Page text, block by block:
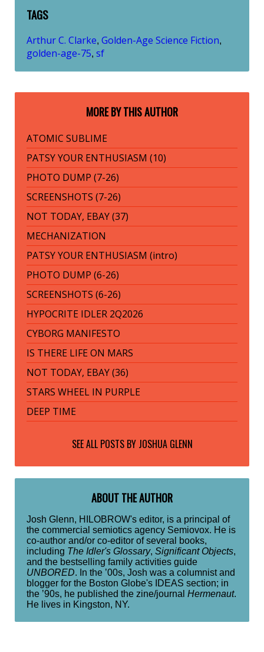
TAGS
Arthur C. Clarke, Golden-Age Science Fiction,
golden-age-75, sf
MORE BY THIS AUTHOR
ATOMIC SUBLIME
PATSY YOUR ENTHUSIASM (10)
PHOTO DUMP (7-26)
SCREENSHOTS (7-26)
NOT TODAY, EBAY (37)
MECHANIZATION
PATSY YOUR ENTHUSIASM (intro)
PHOTO DUMP (6-26)
SCREENSHOTS (6-26)
HYPOCRITE IDLER 2Q2026
CYBORG MANIFESTO
IS THERE LIFE ON MARS
NOT TODAY, EBAY (36)
STARS WHEEL IN PURPLE
DEEP TIME
SEE ALL POSTS BY JOSHUA GLENN
ABOUT THE AUTHOR
Josh Glenn, HILOBROW's editor, is a principal of
the commercial semiotics agency Semiovox. He is
co-author and/or co-editor of several books,
including The Idler's Glossary, Significant Objects,
and the bestselling family activities guide
UNBORED. In the ’00s, Josh was a columnist and
blogger for the Boston Globe's IDEAS section; in
the ’90s, he published the zine/journal Hermenaut.
He lives in Kingston, NY.